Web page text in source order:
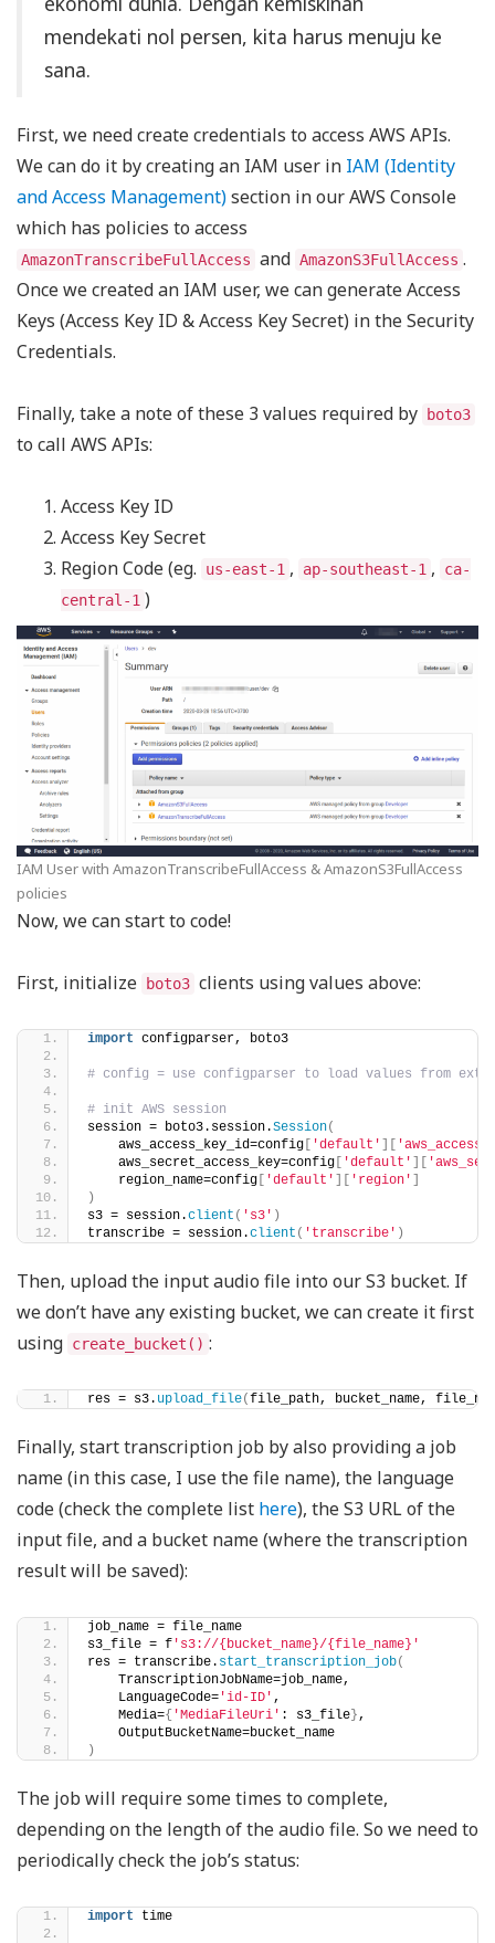
mendekati nol persen, kita harus menuju ke
sana.
First, we need create credentials to access AWS APIs.
We can do it by creating an IAM user in IAM (Identity
and Access Management)section in our AWS Console
which has policies to access
AmazonTranscribeFullAccess and AmazonS3FullAccess .
Once we created an IAM user, we can generate Access
Keys (Access Key ID & Access Key Secret) in the Security
Credentials.
Finally, take a note of these 3 values required by boto3
to call AWS APIs:
Access Key ID
Access Key Secret
Region Code (eg.
us-east-1 , ap-southeast-1 ,
ca-
central-1 )
IAM User with AmazonTranscribeFullAccess & AmazonS3FullAccess
policies
Now, we can start to code!
First, initialize boto3 clients using values above:
import configparser, boto3
# config = use configparser to load values from
# init AWS session
session = boto3.session.Session(
    aws_access_key_id=config
'default'
    aws_secret_access_key=config
'default'
    region_name=config
'default' 'region'
)
s3 = session.client ( 's3' )
transcribe = session.client ( 'transcribe' )
Then, upload the input audio file into our S3 bucket. If
we don’t have any existing bucket, we can create it first
using create_bucket() :
res = s3. upload_file(file_path, bucket_name,
Finally, start transcription job by also providing a job
name (in this case, I use the file name), the language
code (check the complete list here), the S3 URL of the
input file, and a bucket name (where the transcription
result will be saved):
job_name = file_name
s3_file = f 's3://{bucket_name}/{file_name}'
res = transcribe. start_transcription_job(
    TranscriptionJobName=job_name,
    LanguageCode=
'id-ID' ,
    Media=
{ 'MediaFileUri' : s3_file },
    OutputBucketName=bucket_name
)
The job will require some times to complete,
depending on the length of the audio file. So we need to
periodically check the job’s status:
import time